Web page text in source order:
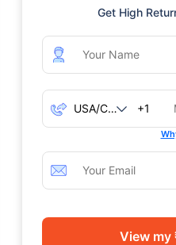
Get High
+1
View my